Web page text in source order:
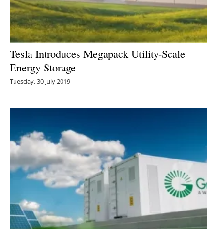
Tesla Introduces Megapack Utility-Scale
Energy Storage
Tuesday, 30 July 2019